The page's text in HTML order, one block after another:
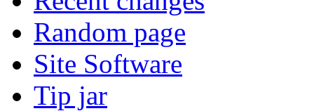
Random page
Site Software
Tip jar